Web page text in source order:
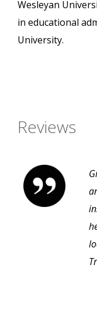
Wesleyan
in educational
University.
Reviews